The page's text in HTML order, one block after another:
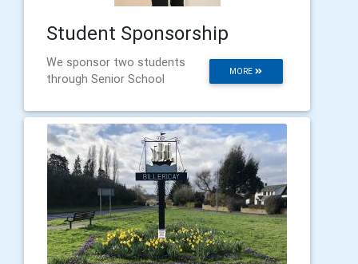
Student Sponsorship
MORE
We sponsor two students
through Senior School